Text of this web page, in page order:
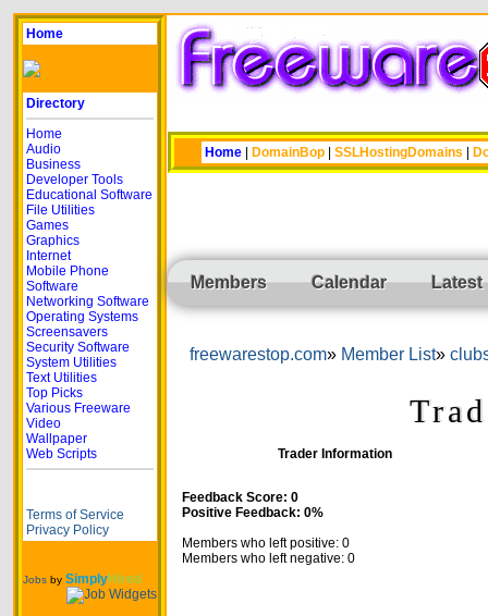
Home
Directory
Home
Audio
Business
Developer Tools
Educational Software
File Utilities
Games
Graphics
Internet
Mobile Phone
Software
Networking Software
Operating Systems
Screensavers
Security Software
System Utilities
Text Utilities
Top Picks
Various Freeware
Video
Wallpaper
Web Scripts
Terms of Service
Privacy Policy
Jobs by SimplyHired
Home DomainBop SSLHostingDomains
Members Calendar Latest
freewarestop.com Member List
Trader Information
Feedback Score: 0
Positive Feedback: 0%
Members who left positive: 0
Members who left negative: 0